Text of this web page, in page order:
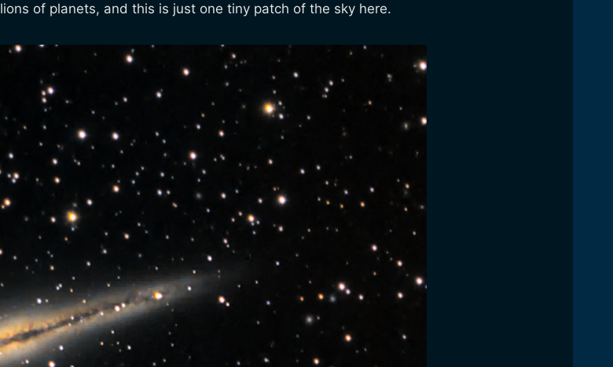
of planets, and this is just one tiny patch of the sky here.